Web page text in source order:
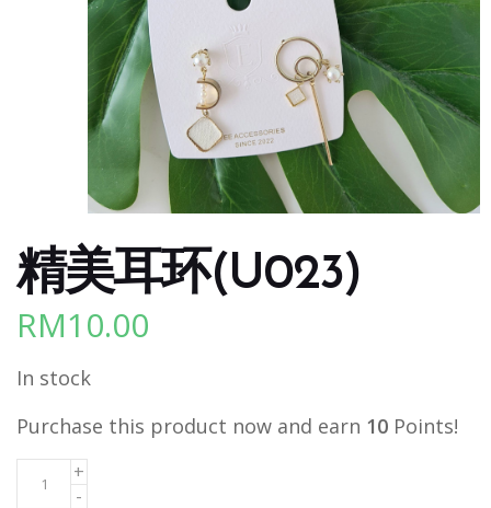
精美耳环(U023)
RM10.00
In stock
Purchase this product now and earn 10 Points!